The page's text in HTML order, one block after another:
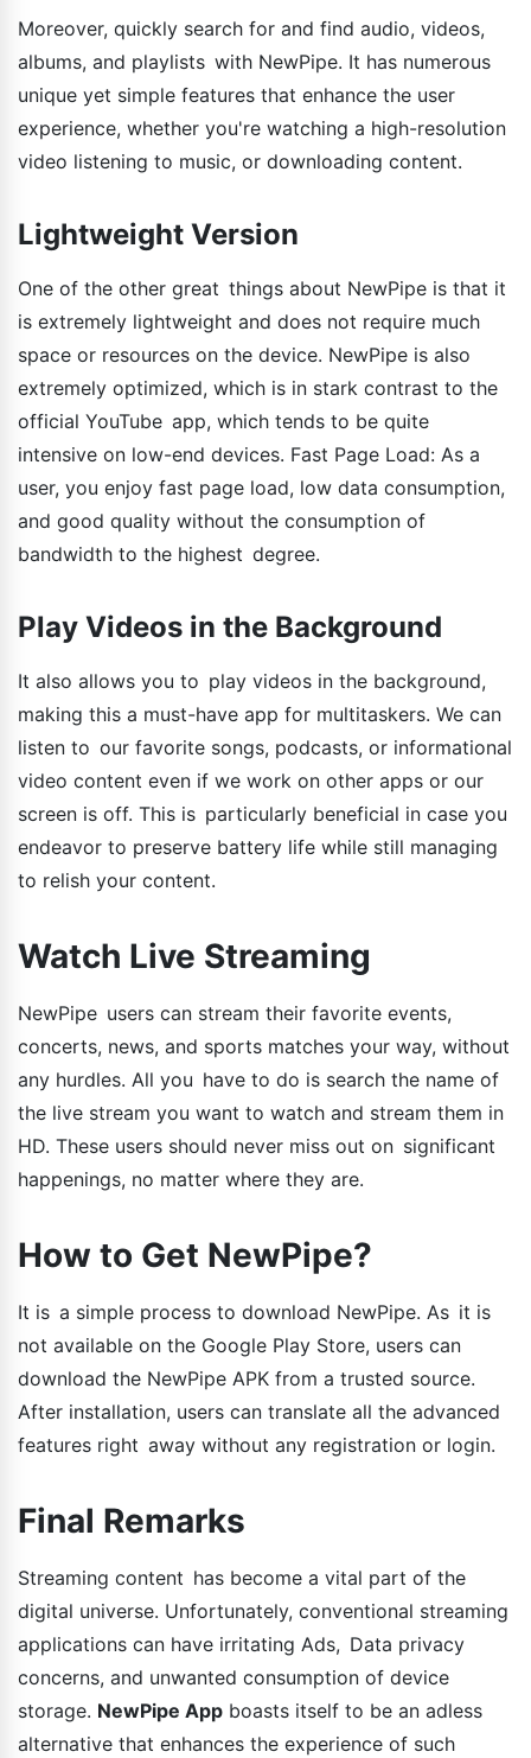
Moreover, quickly search for and find audio, videos,
albums, and playlists with NewPipe. It has numerous
unique yet simple features that enhance the user
experience, whether you're watching a high-resolution
video listening to music, or downloading content.
Lightweight Version
One of the other great things about NewPipe is that it
is extremely lightweight and does not require much
space or resources on the device. NewPipe is also
extremely optimized, which is in stark contrast to the
official YouTube app, which tends to be quite
intensive on low-end devices. Fast Page Load: As a
user, you enjoy fast page load, low data consumption,
and good quality without the consumption of
bandwidth to the highest degree.
Play Videos in the Background
It also allows you to play videos in the background,
making this a must-have app for multitaskers. We can
listen to our favorite songs, podcasts, or informational
video content even if we work on other apps or our
screen is off. This is particularly beneficial in case you
endeavor to preserve battery life while still managing
to relish your content.
Watch Live Streaming
NewPipe users can stream their favorite events,
concerts, news, and sports matches your way, without
any hurdles. All you have to do is search the name of
the live stream you want to watch and stream them in
HD. These users should never miss out on significant
happenings, no matter where they are.
How to Get NewPipe?
It is a simple process to download NewPipe. As it is
not available on the Google Play Store, users can
download the NewPipe APK from a trusted source.
After installation, users can translate all the advanced
features right away without any registration or login.
Final Remarks
Streaming content has become a vital part of the
digital universe. Unfortunately, conventional streaming
applications can have irritating Ads, Data privacy
concerns, and unwanted consumption of device
storage. NewPipe App boasts itself to be an adless
alternative that enhances the experience of such